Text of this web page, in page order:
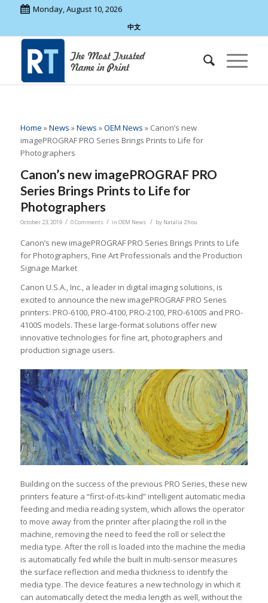
Monday, August 10, 2026
中文
Home »News »News »OEM News » Canon’s new
imagePROGRAF PRO Series Brings Prints to Life for
Photographers
Canon’s new imagePROGRAF PRO
Series Brings Prints to Life for
Photographers
October 23, 2019 / 0 Comments / in OEM News / by Natalia Zhou
Canon’s new imagePROGRAF PRO Series Brings Prints to Life
for Photographers, Fine Art Professionals and the Production
Signage Market
Canon U.S.A., Inc., a leader in digital imaging solutions, is
excited to announce the new imagePROGRAF PRO Series
printers: PRO-6100, PRO-4100, PRO-2100, PRO-6100S and PRO-
4100S models. These large-format solutions offer new
innovative technologies for fine art, photographers and
production signage users.
Building on the success of the previous PRO Series, these new
printers feature a “first-of-its-kind” intelligent automatic media
feeding and media reading system, which allows the operator
to move away from the printer after placing the roll in the
machine, removing the need to feed the roll or select the
media type. After the roll is loaded into the machine the media
is automatically fed while the built in multi-sensor measures
the surface reflection and media thickness to identify the
media type. The device features a new technology in which it
can automatically detect the media length as well, without the